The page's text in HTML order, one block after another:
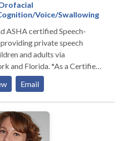
Voice/Swallowing
ASHA certified Speech-
private speech
and adults via
*As a Certified
(CMT®), I specialize in
Therapy for school-age
over 20 years
evaluating and treating
speech, swallowing, cognitive,
care hospital, inpatient
Email